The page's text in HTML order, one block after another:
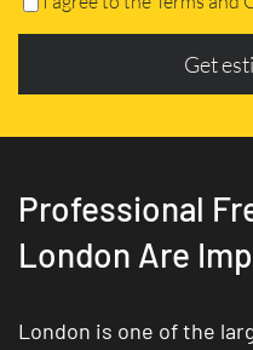
Get
Professional
London Are
London is one of the